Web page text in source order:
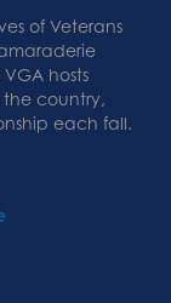
of Veterans
hosts
the country,
each fall.